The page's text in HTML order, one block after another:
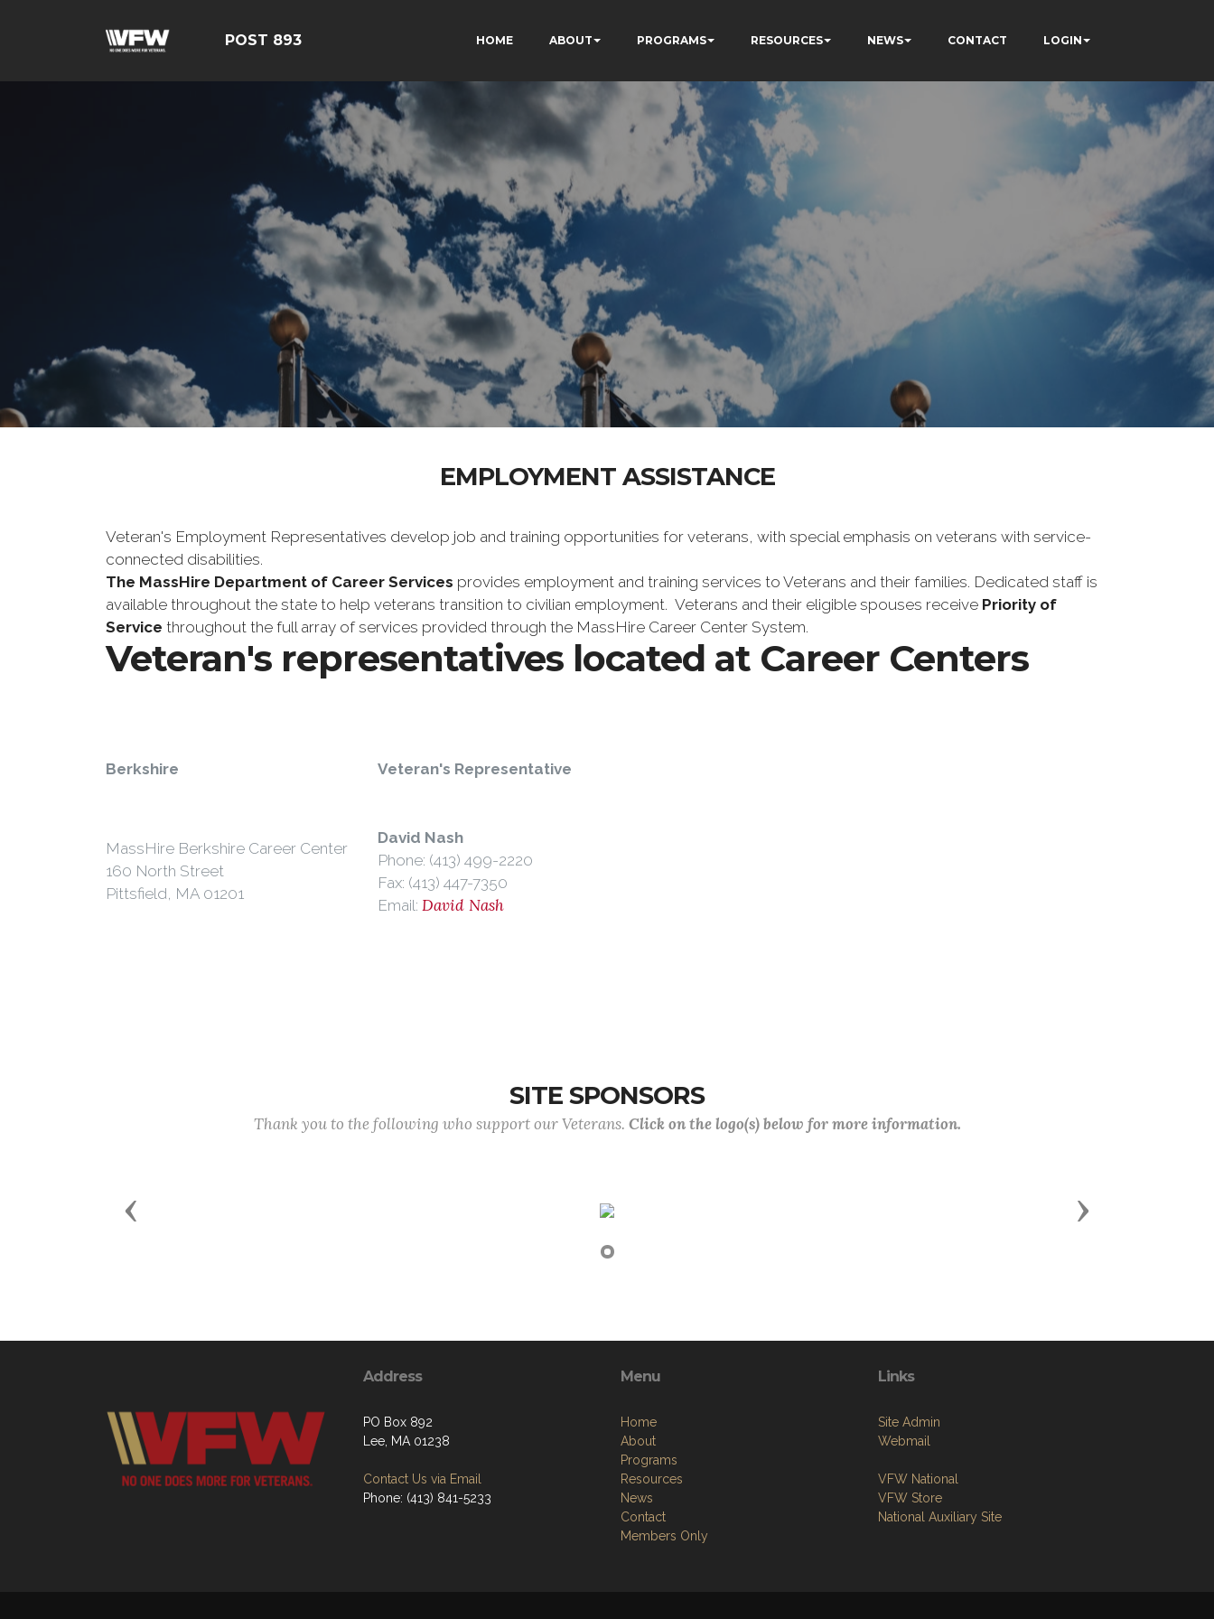
POST 893 HOME ABOUT PROGRAMS RESOURCES NEWS CONTACT LOGIN
EMPLOYMENT ASSISTANCE
Veteran's Employment Representatives develop job and training opportunities for veterans, with special emphasis on veterans with service-
connected disabilities.
The MassHire Department of Career Services provides employment and training services to Veterans and their families. Dedicated staff is
available throughout the state to help veterans transition to civilian employment. Veterans and their eligible spouses receive Priority of
Service throughout the full array of services provided through the MassHire Career Center System.
Veteran's representatives located at Career Centers
Berkshire Veteran's Representative
MassHire Berkshire Career Center
160 North Street
Pittsfield, MA 01201
David Nash
Phone: (413) 499-2220
Fax: (413) 447-7350
Email: David Nash
SITE SPONSORS
Thank you to the following who support our Veterans. Click on the logo(s) below for more information.
Previous Next
Address
PO Box 892
Lee, MA 01238
Contact Us via Email
Phone: (413) 841-5233
Menu
Home
About
Programs
Resources
News
Contact
Members Only
Links
Site Admin
Webmail
VFW National
VFW Store
National Auxiliary Site